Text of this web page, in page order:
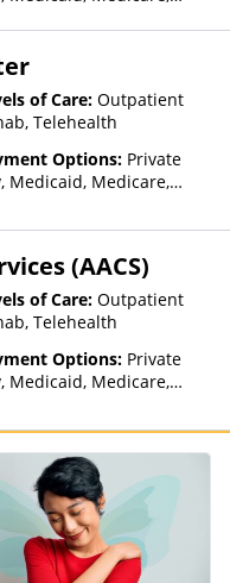
facility for details),
on income and other
of Care: Outpatient
Telehealth
Options: Private
Medicaid, Medicare,
Assistance (Check
Fee Scale (Fee is
on income and other
(AACS)
of Care: Outpatient
Telehealth
Options: Private
Medicaid, Medicare,
Assistance (Check
facility for details),
Fee Scale (Fee is
on income and other